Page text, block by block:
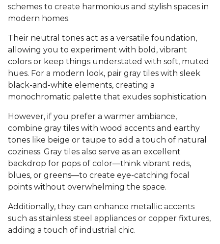
schemes to create harmonious and stylish spaces in
modern homes.
Their neutral tones act as a versatile foundation,
allowing you to experiment with bold, vibrant
colors or keep things understated with soft, muted
hues. For a modern look, pair gray tiles with sleek
black-and-white elements, creating a
monochromatic palette that exudes sophistication.
However, if you prefer a warmer ambiance,
combine gray tiles with wood accents and earthy
tones like beige or taupe to add a touch of natural
coziness. Gray tiles also serve as an excellent
backdrop for pops of color—think vibrant reds,
blues, or greens—to create eye-catching focal
points without overwhelming the space.
Additionally, they can enhance metallic accents
such as stainless steel appliances or copper fixtures,
adding a touch of industrial chic.